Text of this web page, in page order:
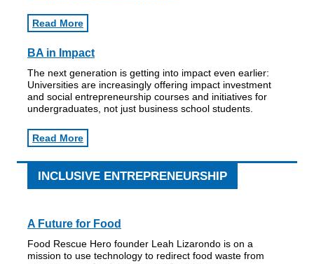
Read More
BA in Impact
The next generation is getting into impact even earlier:
Universities are increasingly offering impact investment
and social entrepreneurship courses and initiatives for
undergraduates, not just business school students.
Read More
INCLUSIVE ENTREPRENEURSHIP
A Future for Food
Food Rescue Hero founder Leah Lizarondo is on a
mission to use technology to redirect food waste from